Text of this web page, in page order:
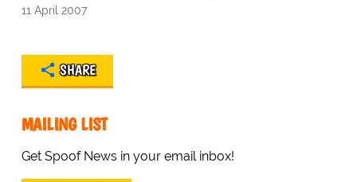
11 April 2007
SHARE
MAILING LIST
Get Spoof News in your email inbox!